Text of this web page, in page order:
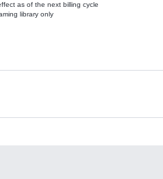
as of the next billing cycle
library only
ons